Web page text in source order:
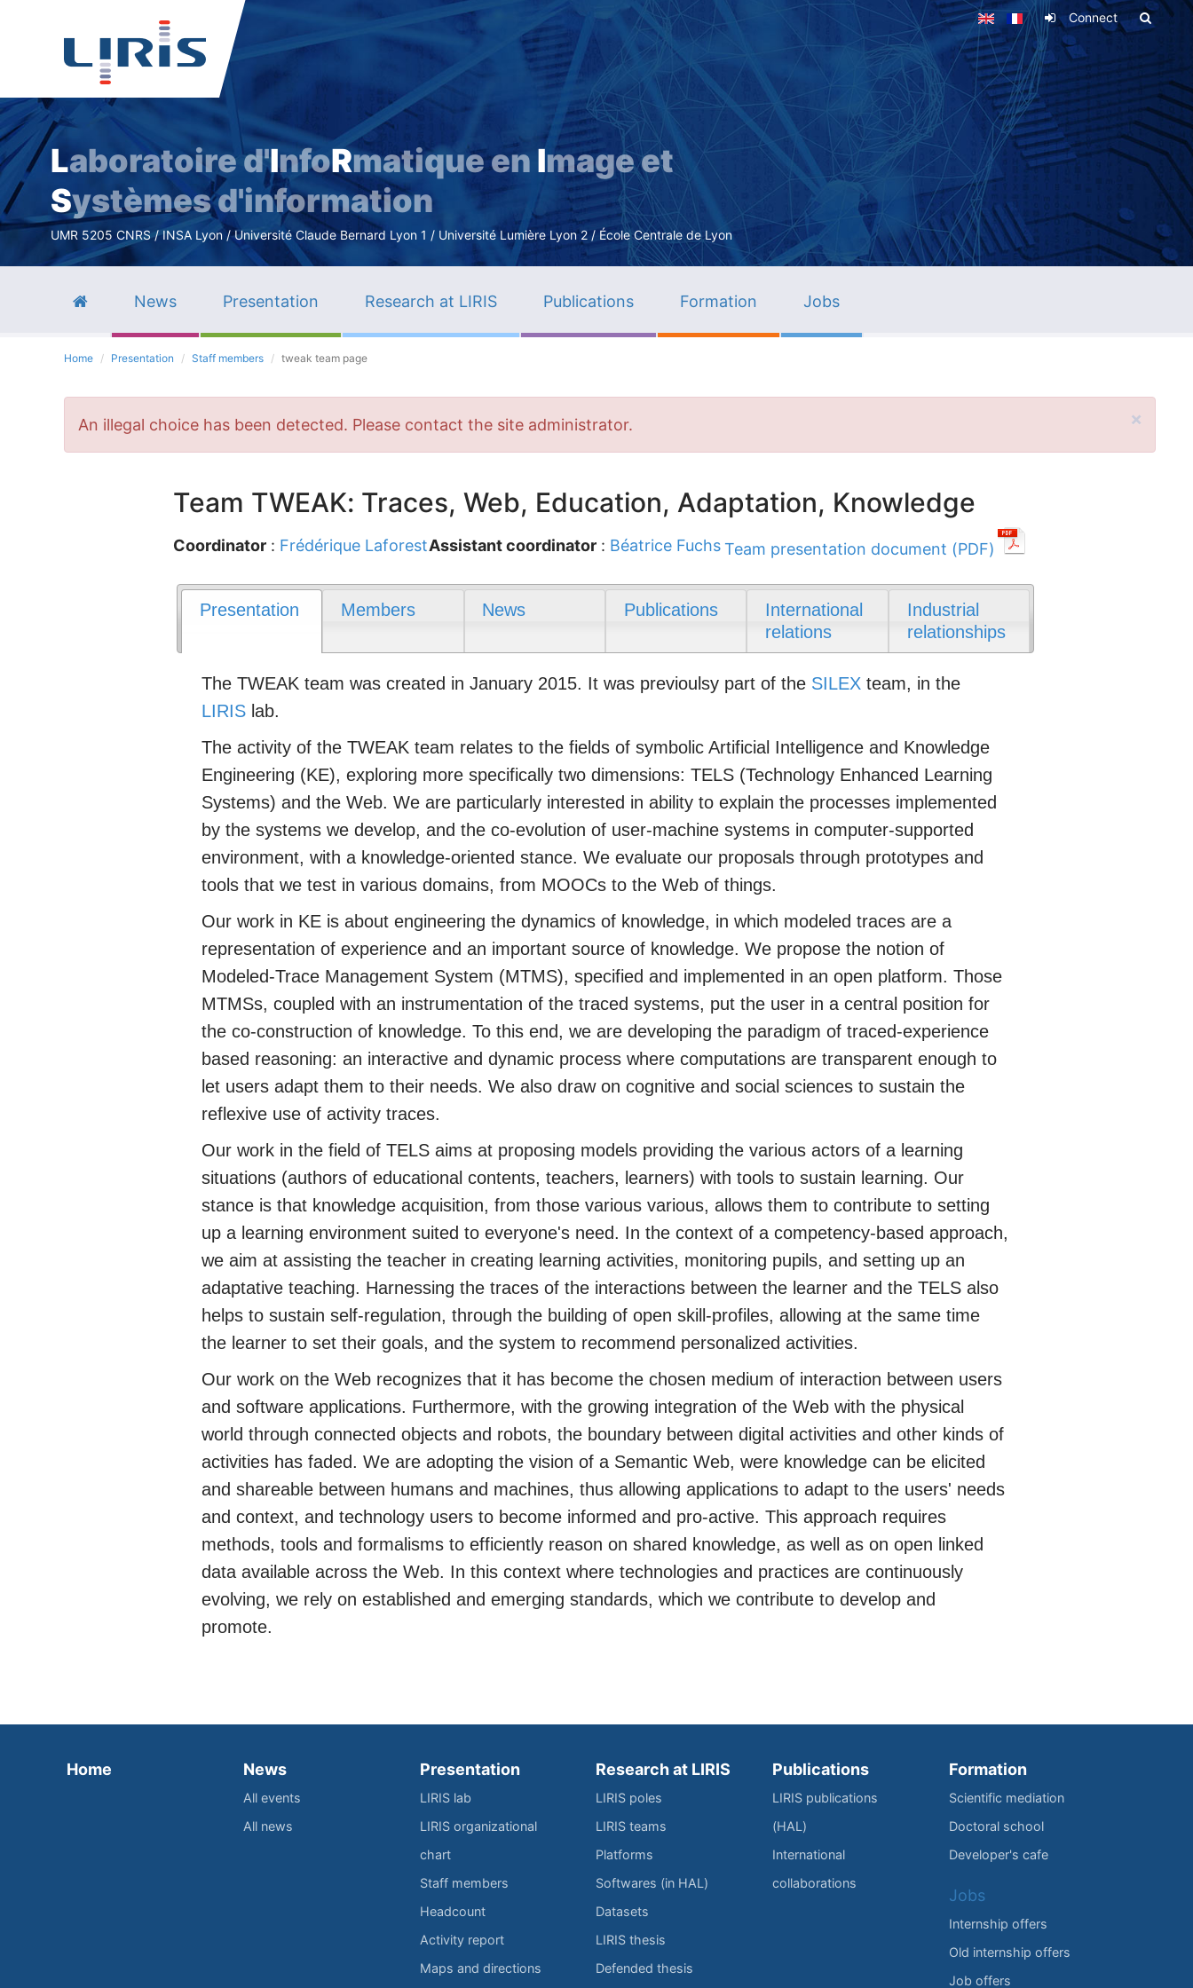
Skip
main
content
Connect
Laboratoire d'InfoRmatique en Image et
Systèmes d'information
UMR 5205 CNRS / INSA Lyon / Université Claude Bernard Lyon 1 / Université Lumière Lyon 2 / École Centrale de Lyon
News Presentation Research at LIRIS Publications Formation Jobs
Home Presentation Staff members tweak team page
×
Error
message
An illegal choice has been detected. Please contact the site administrator.
Team TWEAK: Traces, Web, Education, Adaptation, Knowledge
Coordinator : Frédérique LaforestAssistant coordinator : Béatrice FuchsTeam presentation document (PDF)
Presentation Members News Publications
International
relations
Industrial
relationships
The TWEAK team was created in January 2015. It was previoulsy part of the SILEXteam, in the
LIRISlab.
The activity of the TWEAK team relates to the fields of symbolic Artificial Intelligence and Knowledge
Engineering (KE), exploring more specifically two dimensions: TELS (Technology Enhanced Learning
Systems) and the Web. We are particularly interested in ability to explain the processes implemented
by the systems we develop, and the co-evolution of user-machine systems in computer-supported
environment, with a knowledge-oriented stance. We evaluate our proposals through prototypes and
tools that we test in various domains, from MOOCs to the Web of things.
Our work in KE is about engineering the dynamics of knowledge, in which modeled traces are a
representation of experience and an important source of knowledge. We propose the notion of
Modeled-Trace Management System (MTMS), specified and implemented in an open platform. Those
MTMSs, coupled with an instrumentation of the traced systems, put the user in a central position for
the co-construction of knowledge. To this end, we are developing the paradigm of traced-experience
based reasoning: an interactive and dynamic process where computations are transparent enough to
let users adapt them to their needs. We also draw on cognitive and social sciences to sustain the
reflexive use of activity traces.
Our work in the field of TELS aims at proposing models providing the various actors of a learning
situations (authors of educational contents, teachers, learners) with tools to sustain learning. Our
stance is that knowledge acquisition, from those various various, allows them to contribute to setting
up a learning environment suited to everyone's need. In the context of a competency-based approach,
we aim at assisting the teacher in creating learning activities, monitoring pupils, and setting up an
adaptative teaching. Harnessing the traces of the interactions between the learner and the TELS also
helps to sustain self-regulation, through the building of open skill-profiles, allowing at the same time
the learner to set their goals, and the system to recommend personalized activities.
Our work on the Web recognizes that it has become the chosen medium of interaction between users
and software applications. Furthermore, with the growing integration of the Web with the physical
world through connected objects and robots, the boundary between digital activities and other kinds of
activities has faded. We are adopting the vision of a Semantic Web, were knowledge can be elicited
and shareable between humans and machines, thus allowing applications to adapt to the users' needs
and context, and technology users to become informed and pro-active. This approach requires
methods, tools and formalisms to efficiently reason on shared knowledge, as well as on open linked
data available across the Web. In this context where technologies and practices are continuously
evolving, we rely on established and emerging standards, which we contribute to develop and
promote.
Home News
All events
All news
Presentation
LIRIS lab
LIRIS organizational
chart
Staff members
Headcount
Activity report
Maps and directions
Research at LIRIS
LIRIS poles
LIRIS teams
Platforms
Softwares (in HAL)
Datasets
LIRIS thesis
Defended thesis
Publications
LIRIS publications
(HAL)
International
collaborations
Formation
Scientific mediation
Doctoral school
Developer's cafe
Jobs
Internship offers
Old internship offers
Job offers